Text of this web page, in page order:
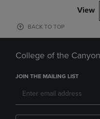
View
BACK TO TOP
College of the
JOIN THE MAILING LIST